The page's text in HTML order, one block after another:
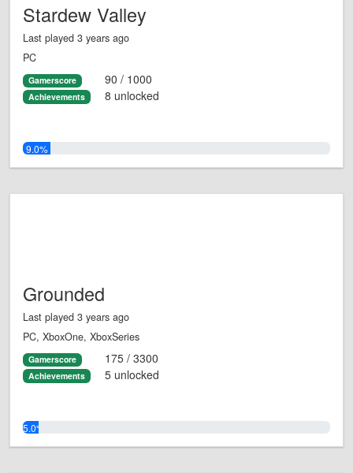
Stardew Valley
Last played 3 years ago
PC
Gamerscore 90 / 1000
Achievements 8 unlocked
9.0%
Grounded
Last played 3 years ago
PC, XboxOne, XboxSeries
Gamerscore 175 / 3300
Achievements 5 unlocked
5.0%